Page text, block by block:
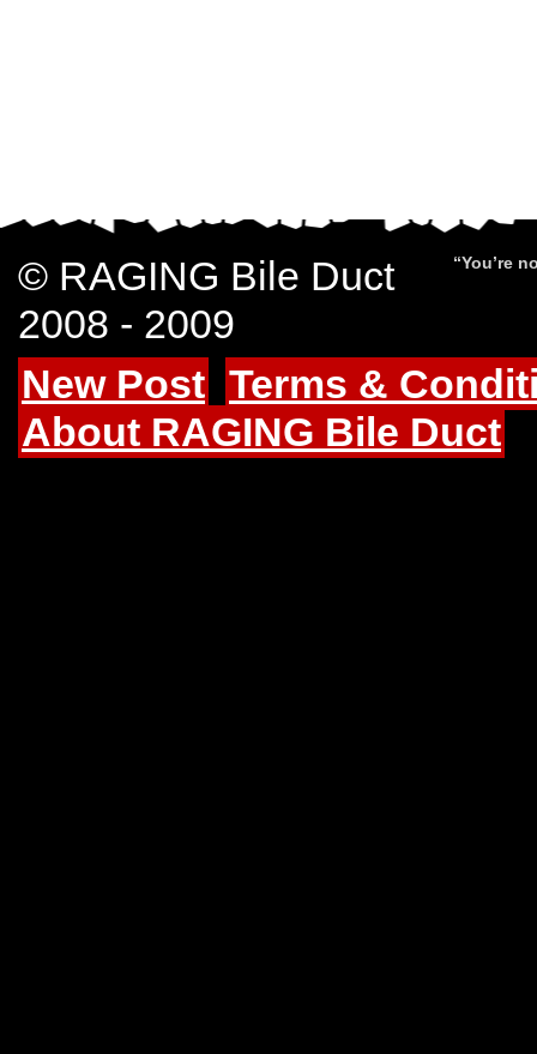
“You’re
© RAGING Bile Duct
2008 - 2009
New Post Terms &
About RAGING Bile Duct